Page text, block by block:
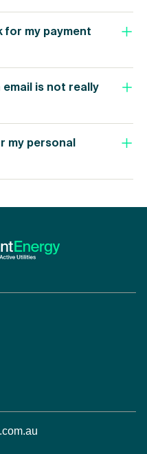
for my payment
is not really
my personal